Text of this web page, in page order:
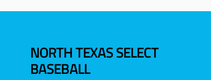
NORTH TEXAS SELECT
BASEBALL